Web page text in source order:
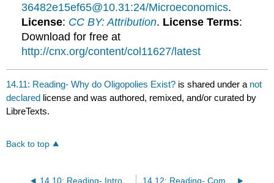
36482e15ef65@10.31:24/Microeconomics.
License: CC BY: Attribution. License Terms:
Download for free at
http://cnx.org/content/col11627/latest
14.11: Reading- Why do Oligopolies Exist? is shared under a not
declared license and was authored, remixed, and/or curated by
LibreTexts.
Back to top
14.10: Reading- Introducing Oligopolies